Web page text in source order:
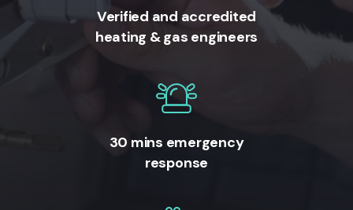
Verified and accredited
heating & gas engineers
30 mins emergency
response